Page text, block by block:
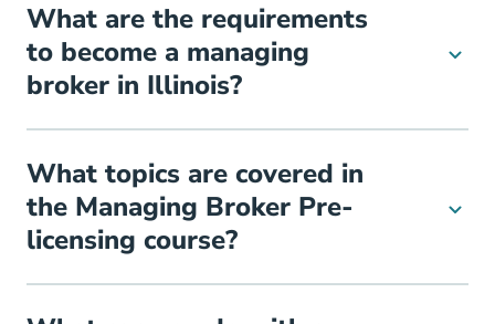
What are the requirements
to become a managing
broker in Illinois?
What topics are covered in
the Managing Broker Pre-
licensing course?